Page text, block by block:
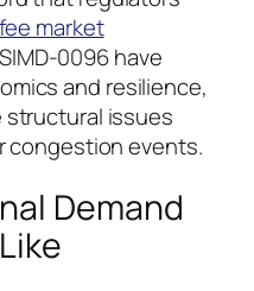
market
0096 have
and resilience,
issues
congestion events.
Demand